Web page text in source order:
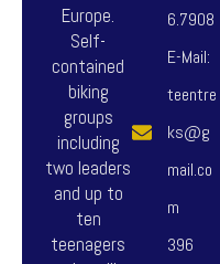
Europe.
Self-
contained
biking
groups
including
two leaders
and up to
ten
teenagers
6.7908
E-Mail:
teentre
ks@g
mail.co
m
396